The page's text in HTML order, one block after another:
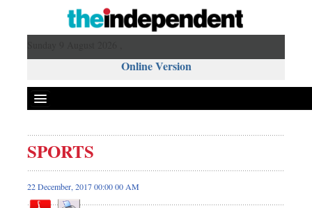
Online Version
SPORTS
22 December, 2017 00:00 00 AM